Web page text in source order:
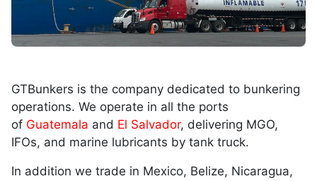
GTBunkers is the company dedicated to bunkering
operations. We operate in all the ports
of Guatemala and El Salvador, delivering MGO,
IFOs, and marine lubricants by tank truck.
In addition we trade in Mexico, Belize, Nicaragua,